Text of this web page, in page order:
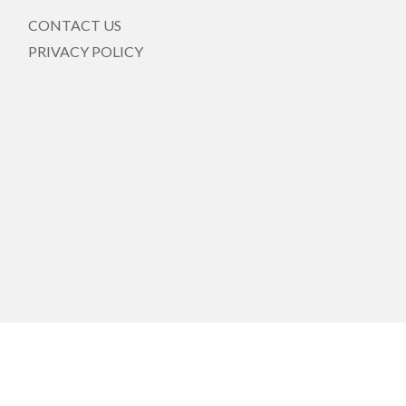
CONTACT US
PRIVACY POLICY